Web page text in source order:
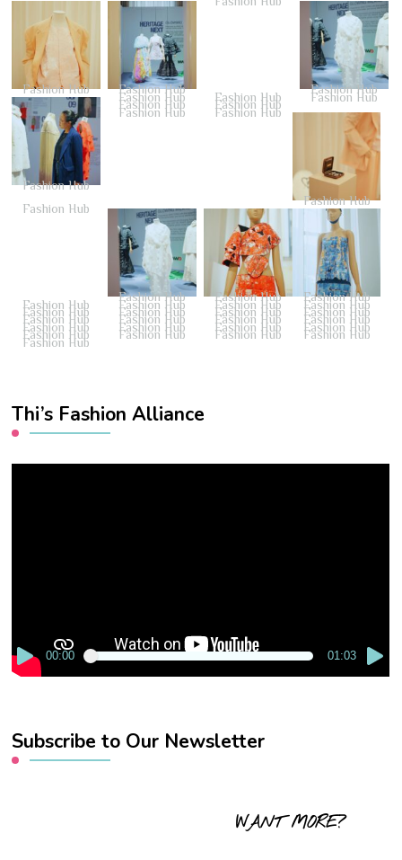
Fashion Hub Fashion Hub Fashion Hub
Fashion Hub
Fashion Hub Fashion Hub Fashion Hub
Fashion Hub Fashion Hub
Fashion Hub Fashion Hub
Fashion Hub
Fashion Hub
Fashion Hub Fashion Hub Fashion Hub
Fashion Hub Fashion Hub Fashion Hub Fashion Hub
Fashion Hub Fashion Hub Fashion Hub Fashion Hub
Fashion Hub Fashion Hub Fashion Hub Fashion Hub
Fashion Hub Fashion Hub Fashion Hub Fashion Hub
Fashion Hub Fashion Hub Fashion Hub Fashion Hub
Fashion Hub
Thi’s Fashion Alliance
00:00 01:03
Subscribe to Our Newsletter
WANT MORE?